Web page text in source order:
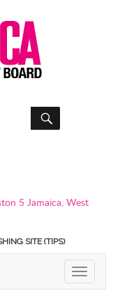
SEARCH
5 Jamaica, West
SITE (TIPS)
TOGGLE